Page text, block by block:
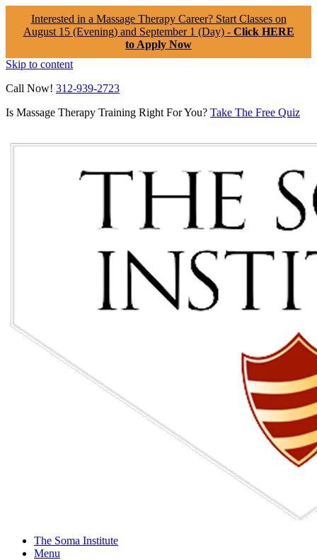
Interested in a Massage Therapy Career? Start Classes on
August 15 (Evening) and September 1 (Day) - Click HERE
to Apply Now
Skip to content
Call Now! 312-939-2723
Is Massage Therapy Training Right For You? Take The Free Quiz
The Soma Institute
Menu